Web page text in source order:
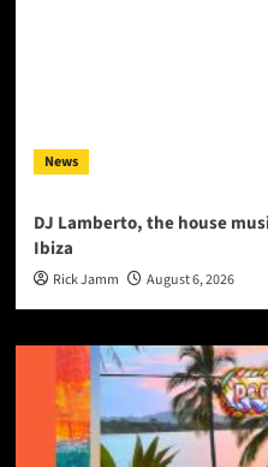
News
DJ Lamberto, the house
Ibiza
Rick Jamm August 6, 2026